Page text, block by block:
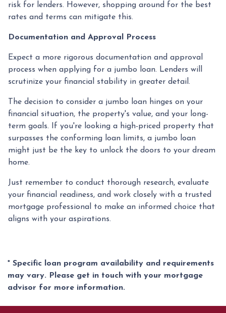
risk for lenders. However, shopping around for the best
rates and terms can mitigate this.
Documentation and Approval Process
Expect a more rigorous documentation and approval
process when applying for a jumbo loan. Lenders will
scrutinize your financial stability in greater detail.
The decision to consider a jumbo loan hinges on your
financial situation, the property's value, and your long-
term goals. If you're looking a high-priced property that
surpasses the conforming loan limits, a jumbo loan
might just be the key to unlock the doors to your dream
home.
Just remember to conduct thorough research, evaluate
your financial readiness, and work closely with a trusted
mortgage professional to make an informed choice that
aligns with your aspirations.
* Specific loan program availability and requirements
may vary. Please get in touch with your mortgage
advisor for more information.